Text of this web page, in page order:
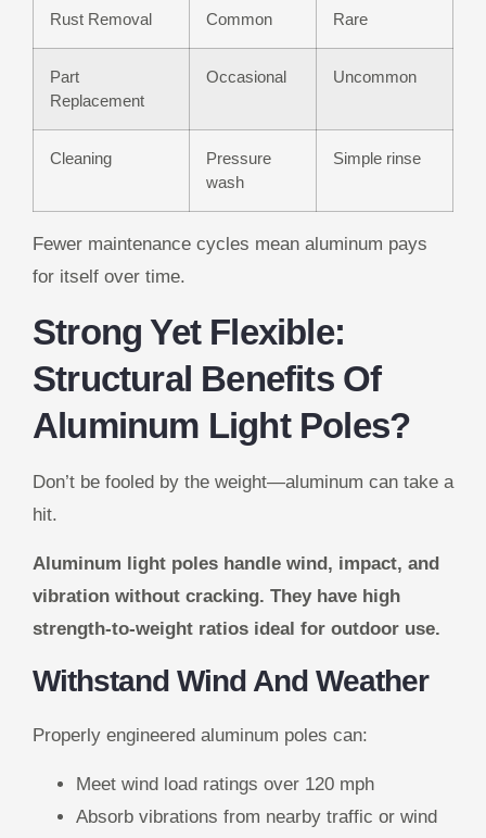
Rust Removal Common Rare
Part
Replacement
Occasional Uncommon
Cleaning
Pressure
wash
Simple rinse
Fewer maintenance cycles mean aluminum pays
for itself over time.
Strong Yet Flexible:
Structural Benefits Of
Aluminum Light Poles?
Don’t be fooled by the weight—aluminum can take a
hit.
Aluminum light poles handle wind, impact, and
vibration without cracking. They have high
strength-to-weight ratios ideal for outdoor use.
Withstand Wind And Weather
Properly engineered aluminum poles can:
Meet wind load ratings over 120 mph
Absorb vibrations from nearby traffic or wind